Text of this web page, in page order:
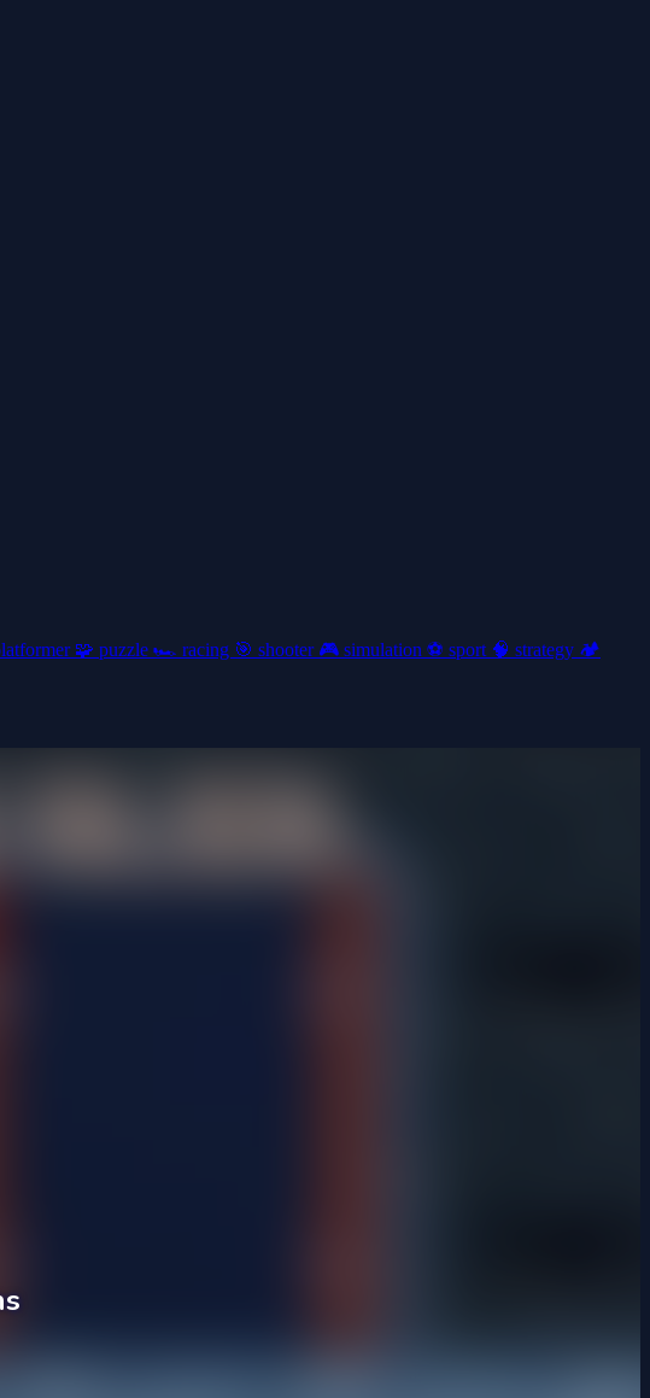
🧩 puzzle 🏎️ racing 🎯 shooter 🎮 simulation ⚽ sport 🧠 strategy 🏕️